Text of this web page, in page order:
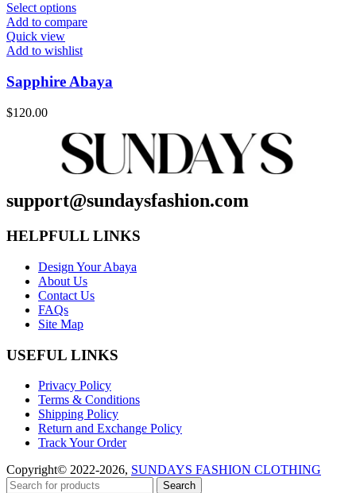
Select options
Add to compare
Quick view
Add to wishlist
Sapphire Abaya
$120.00
support@sundaysfashion.com
HELPFULL LINKS
Design Your Abaya
About Us
Contact Us
FAQs
Site Map
USEFUL LINKS
Privacy Policy
Terms & Conditions
Shipping Policy
Return and Exchange Policy
Track Your Order
Copyright© 2022-2026, SUNDAYS FASHION CLOTHING
Search